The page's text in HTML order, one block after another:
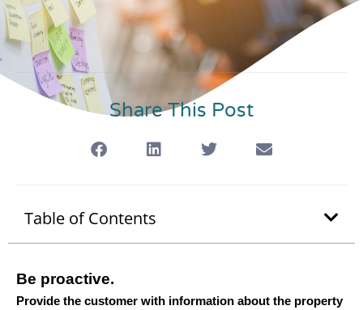
Share This Post
Table of Contents
Be proactive.
Provide the customer with information about the property